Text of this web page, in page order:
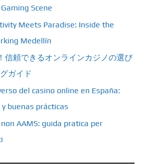
Scene
Meets Paradise: Inside the
Medellín
信頼できるオンラインカジノの選び
ガイド
del casino online en España:
buenas prácticas
AAMS: guida pratica per